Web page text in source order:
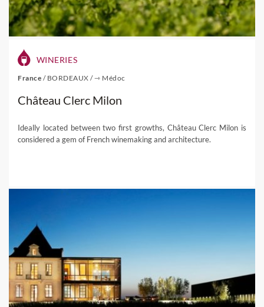
WINERIES
France / BORDEAUX /⇾ Médoc
Château Clerc Milon
Ideally located between two first growths, Château Clerc Milon is
considered a gem of French winemaking and architecture.